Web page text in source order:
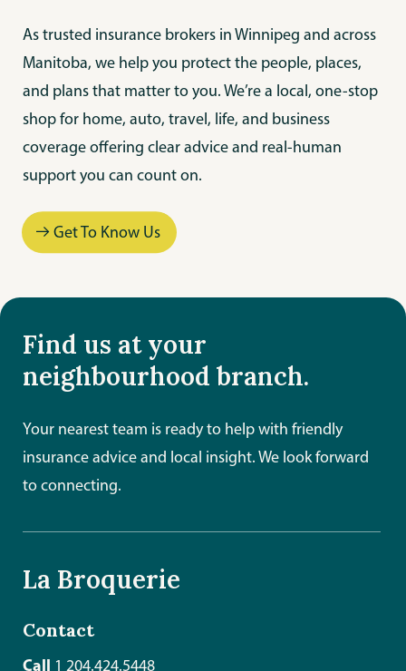
As trusted insurance brokers in Winnipeg and across
Manitoba, we help you protect the people, places,
and plans that matter to you. We’re a local, one-stop
shop for home, auto, travel, life, and business
coverage offering clear advice and real-human
support you can count on.
Get To Know Us
Find us at your
neighbourhood branch.
Your nearest team is ready to help with friendly
insurance advice and local insight. We look forward
to connecting.
La Broquerie
Contact
Call 1 204.424.5448